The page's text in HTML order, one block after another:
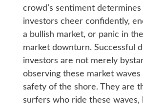
crowd’s sentiment
investors cheer confidently,
a bullish market, or panic in
market downturn. Successful
investors are not merely
observing these market
safety of the shore. They are
surfers who ride these waves,